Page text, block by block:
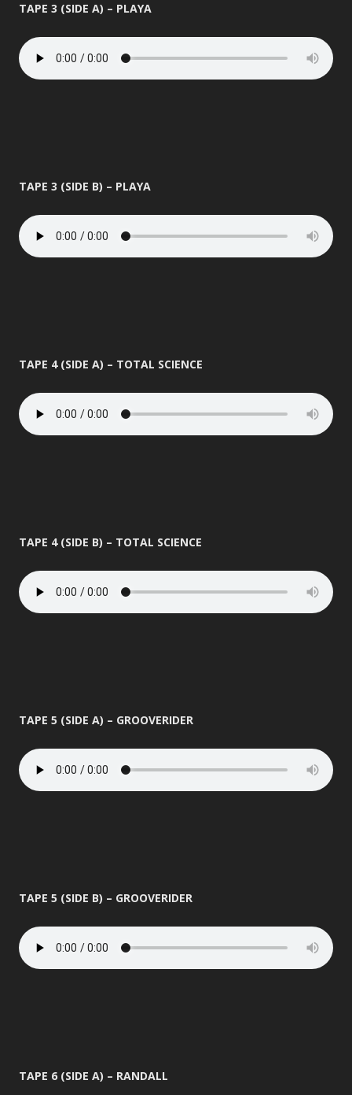
TAPE 3 (SIDE A) – PLAYA
TAPE 3 (SIDE B) – PLAYA
TAPE 4 (SIDE A) – TOTAL SCIENCE
TAPE 4 (SIDE B) – TOTAL SCIENCE
TAPE 5 (SIDE A) – GROOVERIDER
TAPE 5 (SIDE B) – GROOVERIDER
TAPE 6 (SIDE A) – RANDALL